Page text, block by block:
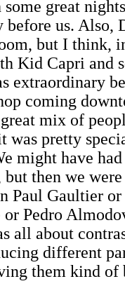
some great
before us. Also,
but I think,
Kid Capri and
extraordinary
coming
mix of
was pretty
might have
then we
Paul Gaultier or
or Pedro
all about
different
them kind of